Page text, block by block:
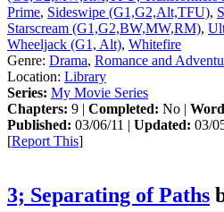
Prime, Sideswipe (G1,G2,Alt,TFU),
Starscream (G1,G2,BW,MW,RM),
Wheeljack (G1, Alt), Whitefire
Genre: Drama, Romance and
Location: Library
Series: My Movie Series
Chapters: 9 | Completed: No |
Published: 03/06/11 | Updated: 03/
[Report This]
3; Separating of Paths